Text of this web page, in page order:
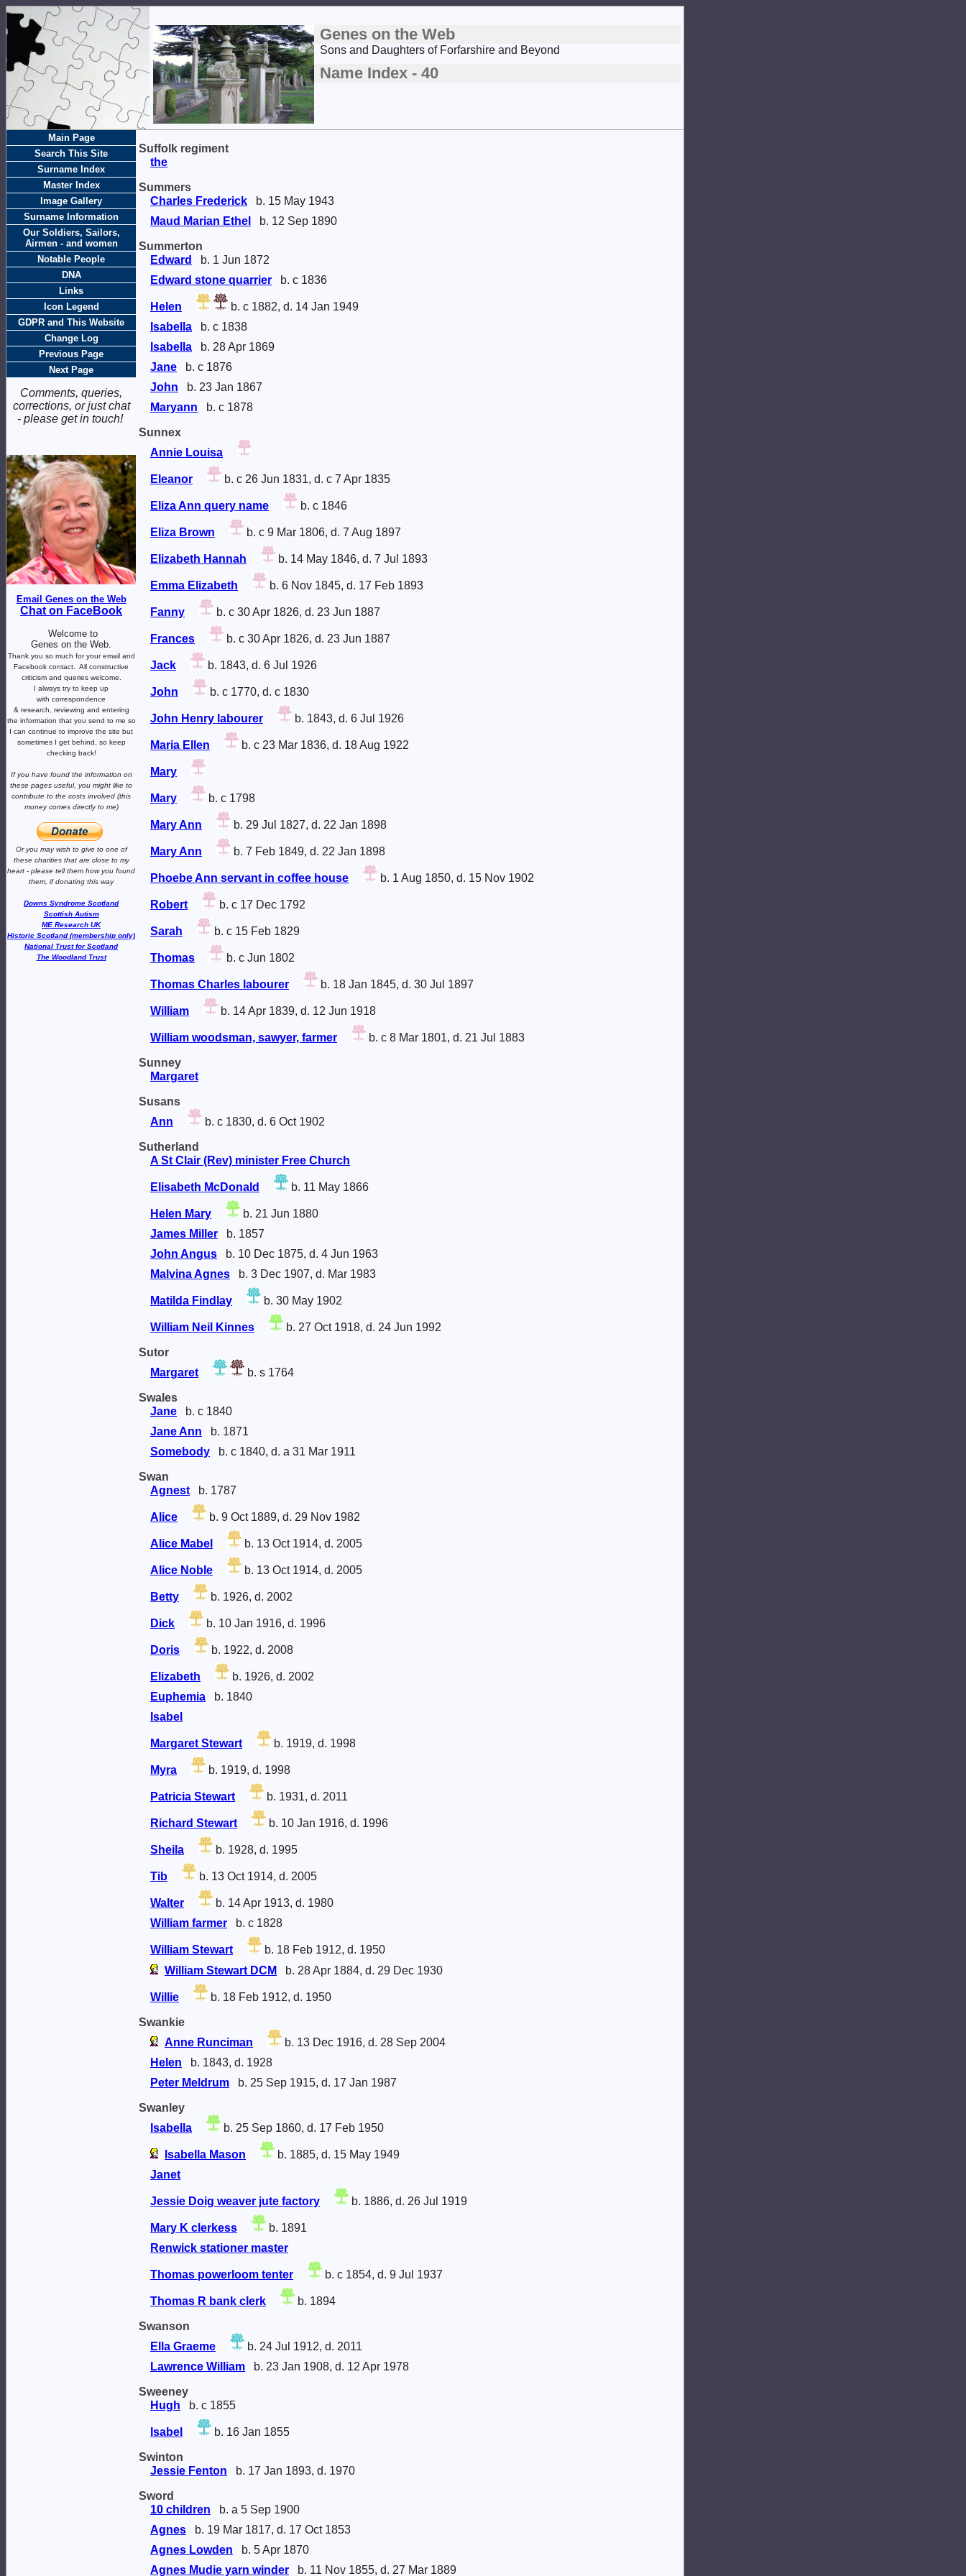
Genes on the Web
Sons and Daughters of Forfarshire and Beyond
Name Index - 40
Main Page
Search This Site
Surname Index
Master Index
Image Gallery
Surname Information
Our Soldiers, Sailors,
Airmen - and women
Notable People
DNA
Links
Icon Legend
GDPR and This Website
Change Log
Previous Page
Next Page
Comments, queries,
corrections, or just chat
- please get in touch!
Email Genes on the Web
Chat on FaceBook
Welcome to
Genes on the Web.
Thank you so much for your email and
Facebook contact. All constructive
criticism and queries welcome.
I always try to keep up
with correspondence
& research, reviewing and entering
the information that you send to me so
I can continue to improve the site but
sometimes I get behind, so keep
checking back!
If you have found the information on
these pages useful, you might like to
contribute to the costs involved (this
money comes directly to me)
Or you may wish to give to one of
these charities that are close to my
heart - please tell them how you found
them, if donating this way
Downs Syndrome Scotland
Scottish Autism
ME Research UK
Historic Scotland (membership only)
National Trust for Scotland
The Woodland Trust
Suffolk regiment
the
Summers
Charles Frederick
b. 15 May 1943
Maud Marian Ethel
b. 12 Sep 1890
Summerton
Edward
b. 1 Jun 1872
Edward stone quarrier
b. c 1836
Helen
b. c 1882, d. 14 Jan 1949
Isabella
b. c 1838
Isabella
b. 28 Apr 1869
Jane
b. c 1876
John
b. 23 Jan 1867
Maryann
b. c 1878
Sunnex
Annie Louisa
Eleanor b. c 26 Jun 1831, d. c 7 Apr 1835
Eliza Ann query name b. c 1846
Eliza Brown b. c 9 Mar 1806, d. 7 Aug 1897
Elizabeth Hannah b. 14 May 1846, d. 7 Jul 1893
Emma Elizabeth b. 6 Nov 1845, d. 17 Feb 1893
Fanny b. c 30 Apr 1826, d. 23 Jun 1887
Frances b. c 30 Apr 1826, d. 23 Jun 1887
Jack b. 1843, d. 6 Jul 1926
John b. c 1770, d. c 1830
John Henry labourer b. 1843, d. 6 Jul 1926
Maria Ellen b. c 23 Mar 1836, d. 18 Aug 1922
Mary
Mary b. c 1798
Mary Ann b. 29 Jul 1827, d. 22 Jan 1898
Mary Ann b. 7 Feb 1849, d. 22 Jan 1898
Phoebe Ann servant in coffee house b. 1 Aug 1850, d. 15 Nov 1902
Robert b. c 17 Dec 1792
Sarah b. c 15 Feb 1829
Thomas b. c Jun 1802
Thomas Charles labourer b. 18 Jan 1845, d. 30 Jul 1897
William b. 14 Apr 1839, d. 12 Jun 1918
William woodsman, sawyer, farmer b. c 8 Mar 1801, d. 21 Jul 1883
Sunney
Margaret
Susans
Ann
b. c 1830, d. 6 Oct 1902
Sutherland
A St Clair (Rev) minister Free Church
Elisabeth McDonald b. 11 May 1866
Helen Mary
b. 21 Jun 1880
James Miller
b. 1857
John Angus
b. 10 Dec 1875, d. 4 Jun 1963
Malvina Agnes
b. 3 Dec 1907, d. Mar 1983
Matilda Findlay b. 30 May 1902
William Neil Kinnes b. 27 Oct 1918, d. 24 Jun 1992
Sutor
Margaret
b. s 1764
Swales
Jane
b. c 1840
Jane Ann
b. 1871
Somebody
b. c 1840, d. a 31 Mar 1911
Swan
Agnest
b. 1787
Alice b. 9 Oct 1889, d. 29 Nov 1982
Alice Mabel b. 13 Oct 1914, d. 2005
Alice Noble b. 13 Oct 1914, d. 2005
Betty b. 1926, d. 2002
Dick b. 10 Jan 1916, d. 1996
Doris b. 1922, d. 2008
Elizabeth
b. 1926, d. 2002
Euphemia
b. 1840
Isabel
Margaret Stewart b. 1919, d. 1998
Myra b. 1919, d. 1998
Patricia Stewart b. 1931, d. 2011
Richard Stewart b. 10 Jan 1916, d. 1996
Sheila b. 1928, d. 1995
Tib b. 13 Oct 1914, d. 2005
Walter
b. 14 Apr 1913, d. 1980
William farmer
b. c 1828
William Stewart
b. 18 Feb 1912, d. 1950
William Stewart DCM
b. 28 Apr 1884, d. 29 Dec 1930
Willie b. 18 Feb 1912, d. 1950
Swankie
Anne Runciman
b. 13 Dec 1916, d. 28 Sep 2004
Helen
b. 1843, d. 1928
Peter Meldrum
b. 25 Sep 1915, d. 17 Jan 1987
Swanley
Isabella
b. 25 Sep 1860, d. 17 Feb 1950
Isabella Mason
b. 1885, d. 15 May 1949
Janet
Jessie Doig weaver jute factory b. 1886, d. 26 Jul 1919
Mary K clerkess
b. 1891
Renwick stationer master
Thomas powerloom tenter b. c 1854, d. 9 Jul 1937
Thomas R bank clerk b. 1894
Swanson
Ella Graeme
b. 24 Jul 1912, d. 2011
Lawrence William
b. 23 Jan 1908, d. 12 Apr 1978
Sweeney
Hugh
b. c 1855
Isabel b. 16 Jan 1855
Swinton
Jessie Fenton
b. 17 Jan 1893, d. 1970
Sword
10 children
b. a 5 Sep 1900
Agnes
b. 19 Mar 1817, d. 17 Oct 1853
Agnes Lowden
b. 5 Apr 1870
Agnes Mudie yarn winder
b. 11 Nov 1855, d. 27 Mar 1889